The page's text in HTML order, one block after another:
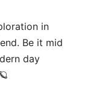
in
Be it mid
day